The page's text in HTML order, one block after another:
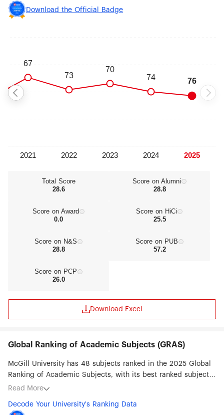
Download the Official Badge
Total Score
28.6
Score on Alumni
28.8
Score on Award
0.0
Score on HiCi
25.5
Score on N&S
28.8
Score on PUB
57.2
Score on PCP
26.0
Download Excel
Global Ranking of Academic Subjects (GRAS)
McGill University has 48 subjects ranked in the 2025 Global
Ranking of Academic Subjects, with its best ranked subjects
being Library & Information Science (#10), Human Biological
Science & Technology (#46), Statistics (#47), Sociology (#48)
Read More
Decode Your University's Ranking Data